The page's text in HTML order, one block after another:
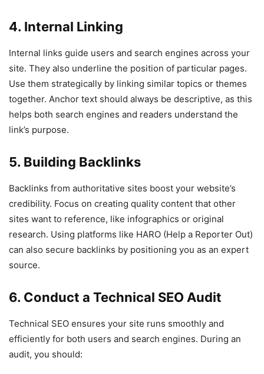
4. Internal Linking
Internal links guide users and search engines across your
site. They also underline the position of particular pages.
Use them strategically by linking similar topics or themes
together. Anchor text should always be descriptive, as this
helps both search engines and readers understand the
link’s purpose.
5. Building Backlinks
Backlinks from authoritative sites boost your website’s
credibility. Focus on creating quality content that other
sites want to reference, like infographics or original
research. Using platforms like HARO (Help a Reporter Out)
can also secure backlinks by positioning you as an expert
source.
6. Conduct a Technical SEO Audit
Technical SEO ensures your site runs smoothly and
efficiently for both users and search engines. During an
audit, you should: